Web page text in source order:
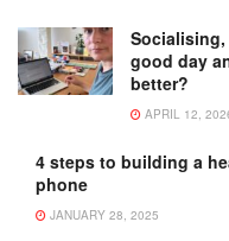
Socialising,
good day
better?
APRIL 12,
4 steps to building a
phone
JANUARY 28, 2025